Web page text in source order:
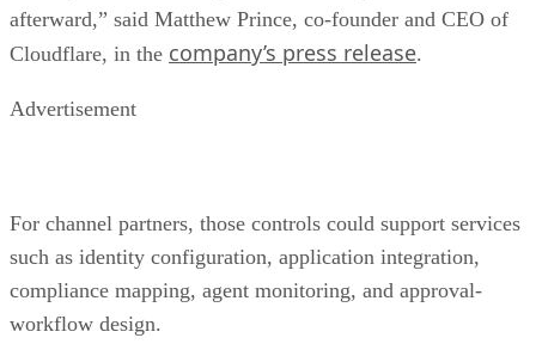
afterward,” said Matthew Prince, co-founder and CEO of
Cloudflare, in the company’s press release.
Advertisement
For channel partners, those controls could support services
such as identity configuration, application integration,
compliance mapping, agent monitoring, and approval-
workflow design.